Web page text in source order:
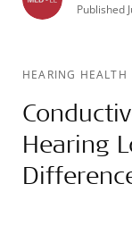
Published
HEARING HEALTH
Hearing